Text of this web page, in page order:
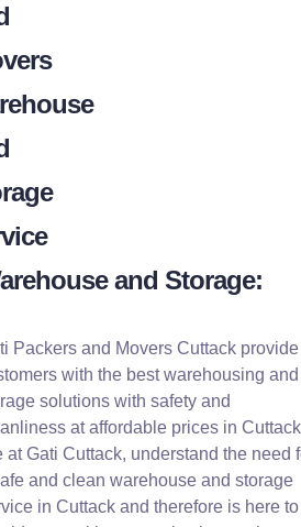
and Storage:
Packers and Movers Cuttack provide
with the best warehousing and
solutions with safety and
at affordable prices in
at Gati Cuttack, understand the need
and clean warehouse and storage
in Cuttack and therefore is here to